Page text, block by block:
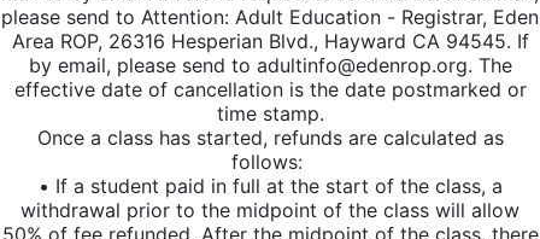
please send to Attention: Adult Education - Registrar, Eden
Area ROP, 26316 Hesperian Blvd., Hayward CA 94545. If
by email, please send to adultinfo@edenrop.org. The
effective date of cancellation is the date postmarked or
time stamp.
Once a class has started, refunds are calculated as
follows:
• If a student paid in full at the start of the class, a
withdrawal prior to the midpoint of the class will allow
50% of fee refunded. After the midpoint of the class, there